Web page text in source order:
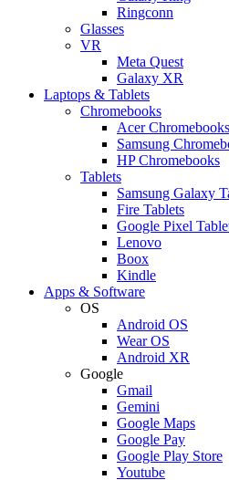
Ringconn
Glasses
VR
Meta Quest
Galaxy XR
Laptops & Tablets
Chromebooks
Acer Chromebooks
Samsung
HP Chromebooks
Tablets
Samsung Galaxy
Fire Tablets
Google Pixel
Lenovo
Boox
Kindle
Apps & Software
OS
Android OS
Wear OS
Android XR
Google
Gmail
Gemini
Google Maps
Google Pay
Google Play Store
Youtube